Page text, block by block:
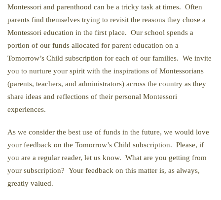
Montessori and parenthood can be a tricky task at times. Often
parents find themselves trying to revisit the reasons they chose a
Montessori education in the first place. Our school spends a
portion of our funds allocated for parent education on a
Tomorrow’s Child subscription for each of our families. We invite
you to nurture your spirit with the inspirations of Montessorians
(parents, teachers, and administrators) across the country as they
share ideas and reflections of their personal Montessori
experiences.
As we consider the best use of funds in the future, we would love
your feedback on the Tomorrow’s Child subscription. Please, if
you are a regular reader, let us know. What are you getting from
your subscription? Your feedback on this matter is, as always,
greatly valued.